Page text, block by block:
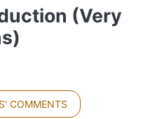
(Very
COMMENTS